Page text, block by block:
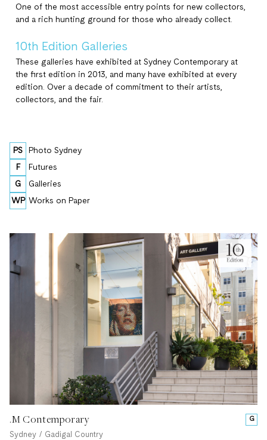
One of the most accessible entry points for new collectors,
and a rich hunting ground for those who already collect.
10th Edition Galleries
These galleries have exhibited at Sydney Contemporary at
the first edition in 2013, and many have exhibited at every
edition. Over a decade of commitment to their artists,
collectors, and the fair.
PS
Photo Sydney
F
Futures
G
Galleries
WP Works on Paper
G
.M Contemporary
Sydney / Gadigal Country